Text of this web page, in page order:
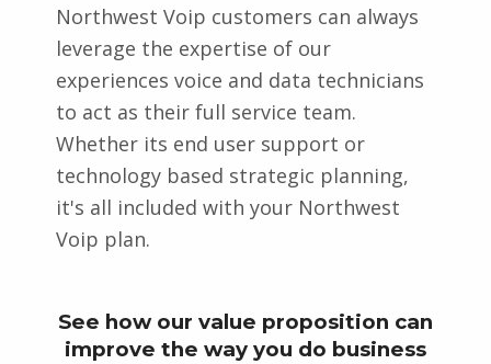
Northwest Voip customers can always
leverage the expertise of our
experiences voice and data technicians
to act as their full service team.
Whether its end user support or
technology based strategic planning,
it's all included with your Northwest
Voip plan.
See how our value proposition can
improve the way you do business